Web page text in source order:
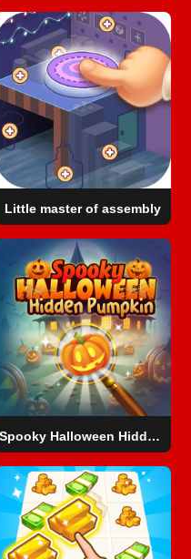
Little master of assembly
Spooky Halloween Hidden Pumpkin